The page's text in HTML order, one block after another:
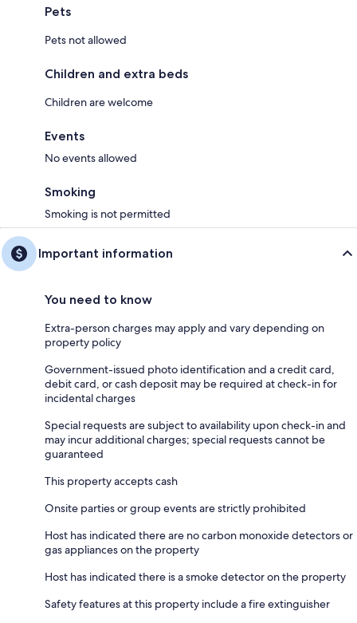
Pets
Pets not allowed
Children and extra beds
Children are welcome
Events
No events allowed
Smoking
Smoking is not permitted
Important information
You need to know
Extra-person charges may apply and vary depending on
property policy
Government-issued photo identification and a credit card,
debit card, or cash deposit may be required at check-in for
incidental charges
Special requests are subject to availability upon check-in and
may incur additional charges; special requests cannot be
guaranteed
This property accepts cash
Onsite parties or group events are strictly prohibited
Host has indicated there are no carbon monoxide detectors or
gas appliances on the property
Host has indicated there is a smoke detector on the property
Safety features at this property include a fire extinguisher